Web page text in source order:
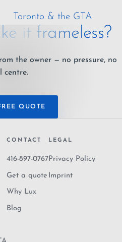
Toronto & the GTA
it frameless?
the owner — no pressure, no
centre.
QUOTE
CONTACT
416-897-0767
Get a quote
Why Lux
Blog
LEGAL
Privacy Policy
Imprint